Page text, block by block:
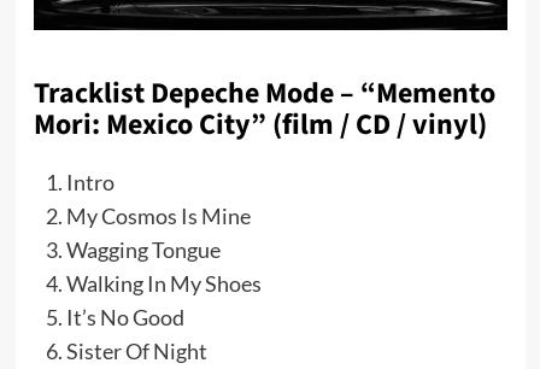
Tracklist Depeche Mode – “Memento
Mori: Mexico City” (film / CD / vinyl)
Intro
My Cosmos Is Mine
Wagging Tongue
Walking In My Shoes
It’s No Good
Sister Of Night